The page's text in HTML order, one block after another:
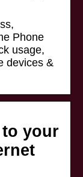
Phone
usage,
devices &
your